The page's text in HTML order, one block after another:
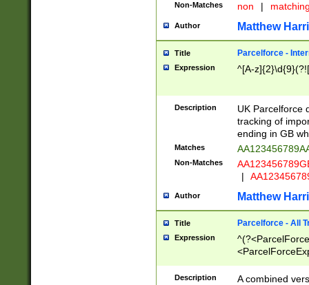
Non-Matches non |
Author Matthew
Title Parcelforce -
Expression ^[A-
Description
UK Parcelforce
tracking of
ending in GB
Matches
Non-Matches
|
Author Matthew
Title Parcelforce - All
Expression
[Bb])[A-z]{2})$
Description
A combined